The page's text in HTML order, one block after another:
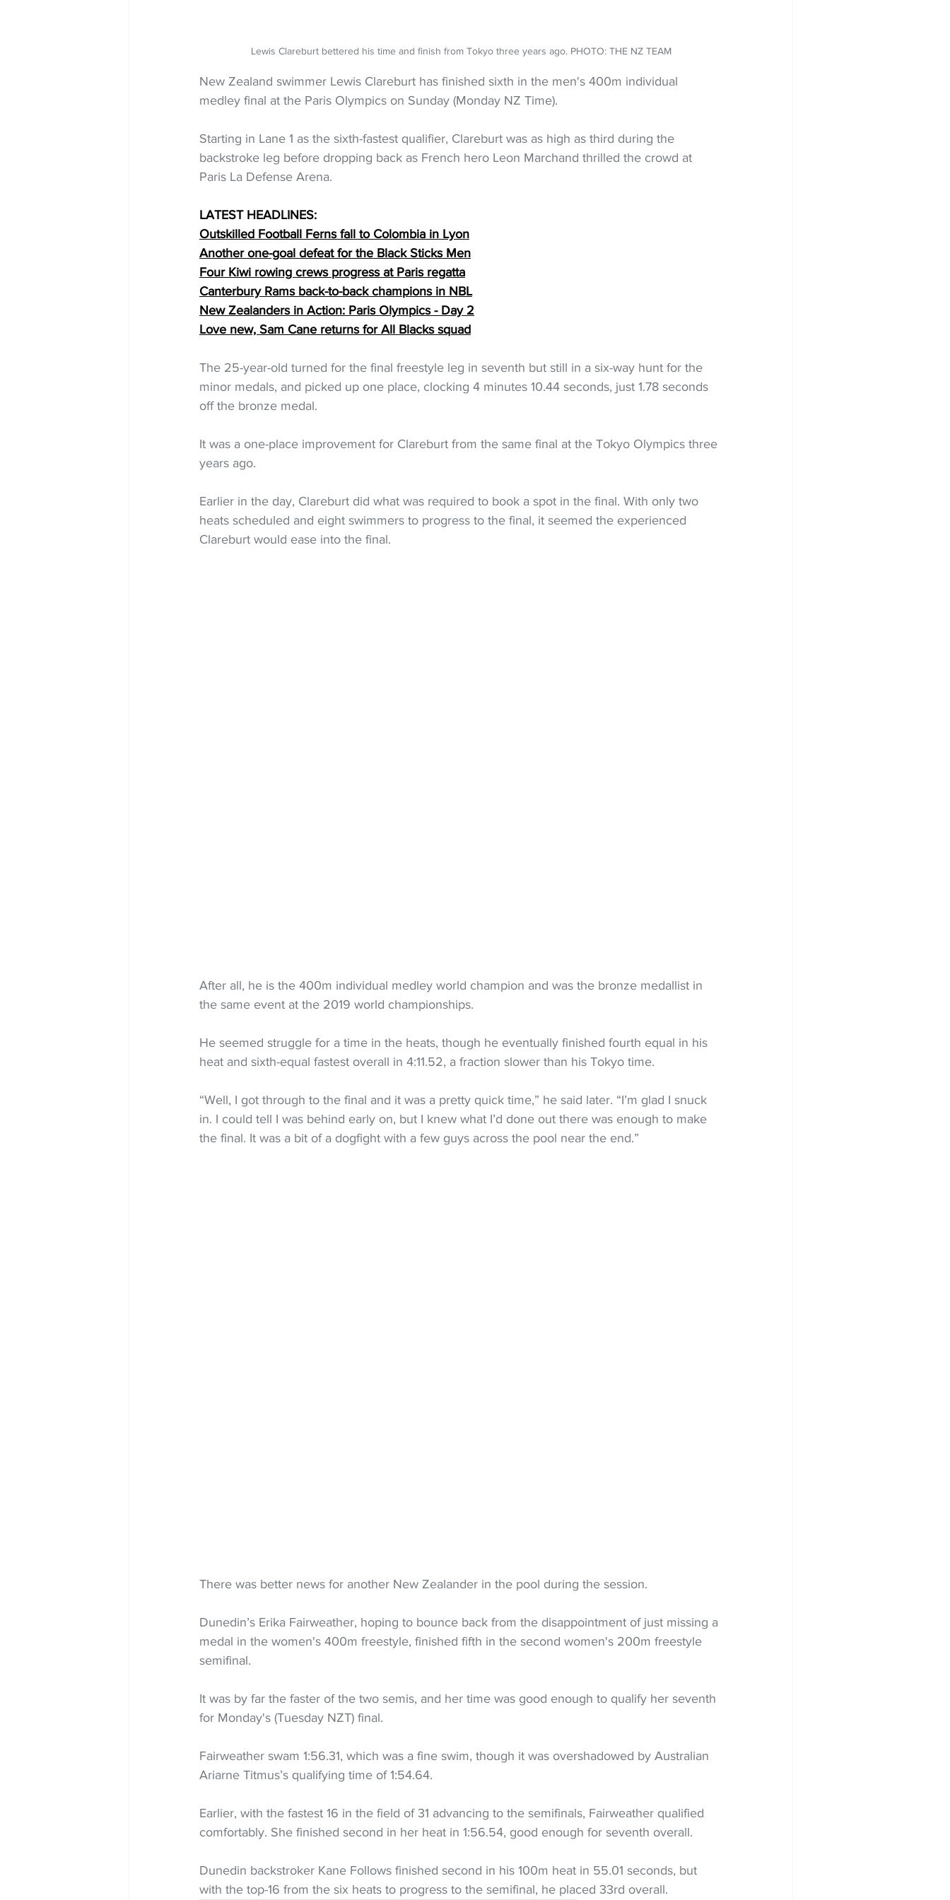
Lewis Clareburt bettered his time and finish from Tokyo three years ago. PHOTO: THE NZ TEAM
New Zealand swimmer Lewis Clareburt has finished sixth in the men's 400m individual
medley final at the Paris Olympics on Sunday (Monday NZ Time).
Starting in Lane 1 as the sixth-fastest qualifier, Clareburt was as high as third during the
backstroke leg before dropping back as French hero Leon Marchand thrilled the crowd at
Paris La Defense Arena.
LATEST HEADLINES:
Outskilled Football Ferns fall to Colombia in Lyon
Another one-goal defeat for the Black Sticks Men
Four Kiwi rowing crews progress at Paris regatta
Canterbury Rams back-to-back champions in NBL
New Zealanders in Action: Paris Olympics - Day 2
Love new, Sam Cane returns for All Blacks squad
The 25-year-old turned for the final freestyle leg in seventh but still in a six-way hunt for the
minor medals, and picked up one place, clocking 4 minutes 10.44 seconds, just 1.78 seconds
off the bronze medal.
It was a one-place improvement for Clareburt from the same final at the Tokyo Olympics three
years ago.
Earlier in the day, Clareburt did what was required to book a spot in the final. With only two
heats scheduled and eight swimmers to progress to the final, it seemed the experienced
Clareburt would ease into the final.
After all, he is the 400m individual medley world champion and was the bronze medallist in
the same event at the 2019 world championships.
He seemed struggle for a time in the heats, though he eventually finished fourth equal in his
heat and sixth-equal fastest overall in 4:11.52, a fraction slower than his Tokyo time.
“Well, I got through to the final and it was a pretty quick time,” he said later. “I’m glad I snuck
in. I could tell I was behind early on, but I knew what I’d done out there was enough to make
the final. It was a bit of a dogfight with a few guys across the pool near the end.”
There was better news for another New Zealander in the pool during the session.
Dunedin’s Erika Fairweather, hoping to bounce back from the disappointment of just missing a
medal in the women's 400m freestyle, finished fifth in the second women's 200m freestyle
semifinal.
It was by far the faster of the two semis, and her time was good enough to qualify her seventh
for Monday's (Tuesday NZT) final.
Fairweather swam 1:56.31, which was a fine swim, though it was overshadowed by Australian
Ariarne Titmus’s qualifying time of 1:54.64.
Earlier, with the fastest 16 in the field of 31 advancing to the semifinals, Fairweather qualified
comfortably. She finished second in her heat in 1:56.54, good enough for seventh overall.
Dunedin backstroker Kane Follows finished second in his 100m heat in 55.01 seconds, but
with the top-16 from the six heats to progress to the semifinal, he placed 33rd overall.